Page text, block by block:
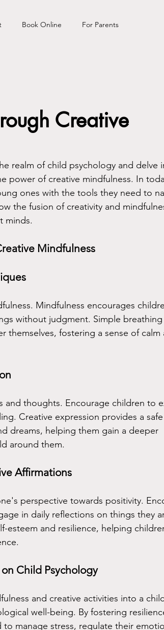
Book Online For Parents
Creative
realm of child psychology and delve
power of creative mindfulness. In
ones with the tools they need to
the fusion of creativity and
minds.
Mindfulness
Mindfulness encourages
without judgment. Simple breathing
themselves, fostering a sense of calm
thoughts. Encourage children to
Creative expression provides a
dreams, helping them gain a deeper
around them.
Affirmations
perspective towards positivity.
in daily reflections on things they
esteem and resilience, helping
Child Psychology
and creative activities into a
well-being. By fostering
manage stress, regulate their